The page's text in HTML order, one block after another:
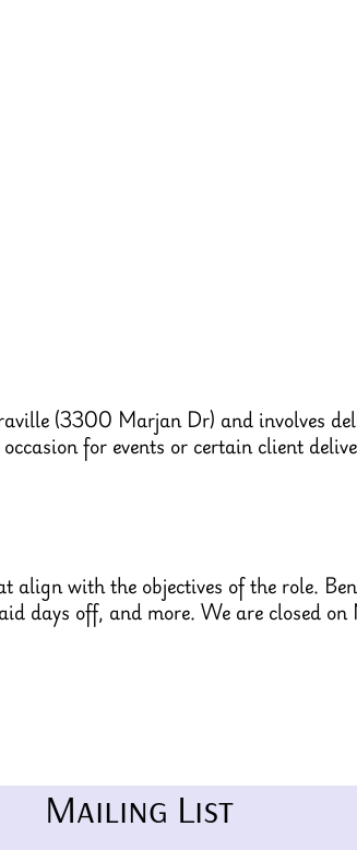
(3300 Marjan Dr) and involves
for events or certain client
with the objectives of the role.
days off, and more. We are closed on
Mailing List